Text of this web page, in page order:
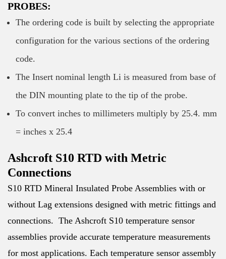
PROBES:
The ordering code is built by selecting the appropriate
configuration for the various sections of the ordering
code.
The Insert nominal length Li is measured from base of
the DIN mounting plate to the tip of the probe.
To convert inches to millimeters multiply by 25.4. mm
= inches x 25.4
Ashcroft S10 RTD with Metric
Connections
S10 RTD Mineral Insulated Probe Assemblies with or
without Lag extensions designed with metric fittings and
connections. The Ashcroft S10 temperature sensor
assemblies provide accurate temperature measurements
for most applications. Each temperature sensor assembly